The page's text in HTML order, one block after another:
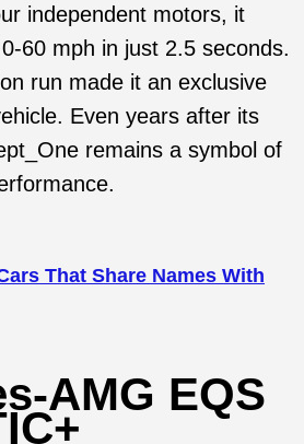
independent motors, it
60 mph in just 2.5 seconds.
run made it an exclusive
Even years after its
remains a symbol of
That Share Names With
AMG EQS